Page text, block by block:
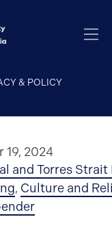
& POLICY
19, 2024
and Torres Strait
, Culture and